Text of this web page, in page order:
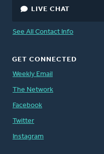
LIVE CHAT
See All Contact Info
GET CONNECTED
Weekly Email
The Network
Facebook
Twitter
Instagram